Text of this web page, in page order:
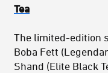
Tea
The limited-edition
Boba Fett
Shand (Elite Black